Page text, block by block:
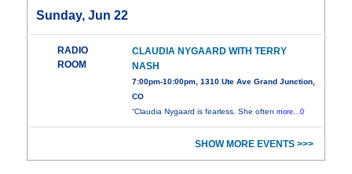
Sunday, Jun 22
RADIO
ROOM
CLAUDIA NYGAARD WITH TERRY
NASH
7:00pm-10:00pm, 1310 Ute Ave Grand Junction,
CO
“Claudia Nygaard is fearless. She oftenmore...0
SHOW MORE EVENTS >>>